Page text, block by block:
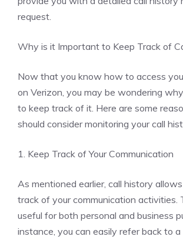
request.
Why is it Important to Keep Track of
Now that you know how to access
on Verizon, you may be wondering
to keep track of it. Here are some
should consider monitoring your call
1. Keep Track of Your Communication
As mentioned earlier, call history
track of your communication activities.
useful for both personal and business
instance, you can easily refer back to a